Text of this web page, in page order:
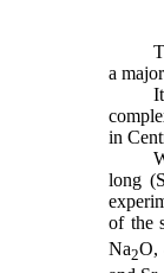
a
in
long
of the
Na2O,